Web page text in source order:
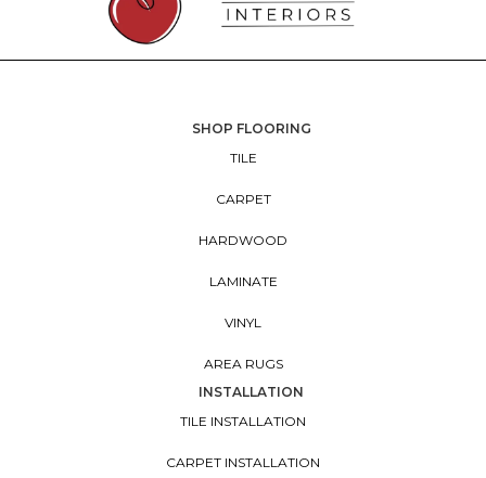
SHOP FLOORING
TILE
CARPET
HARDWOOD
LAMINATE
VINYL
AREA RUGS
INSTALLATION
TILE INSTALLATION
CARPET INSTALLATION